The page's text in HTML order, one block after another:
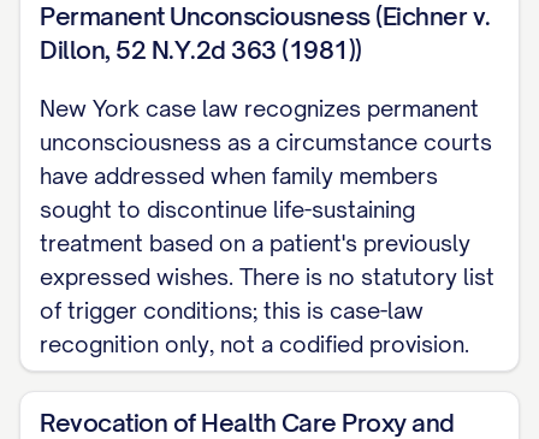
else you have written or said.
York Healthcare Power of Attorney: your
own written wishes here are what an
agent actually needs to know before
acting on artificial nutrition and hydration
and similar decisions, since the proxy
statute withholds that specific authority
until the agent reasonably knows what
you wanted. For after-death property
distribution, an entirely separate matter
Permanent Unconsciousness (Eichner v.
Dillon, 52 N.Y.2d 363 (1981))
New York case law recognizes permanent
unconsciousness as a circumstance courts
have addressed when family members
sought to discontinue life-sustaining
treatment based on a patient's previously
expressed wishes. There is no statutory list
of trigger conditions; this is case-law
recognition only, not a codified provision.
Revocation of Health Care Proxy and